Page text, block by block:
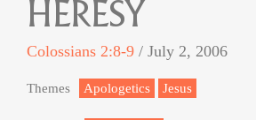
HERESY
Colossians 2:8-9 / July 2, 2006
Themes Apologetics Jesus